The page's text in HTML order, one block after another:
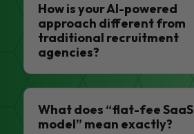
How is your AI-powered
approach different from
traditional recruitment
agencies?
What does “flat-fee SaaS
model” mean exactly?